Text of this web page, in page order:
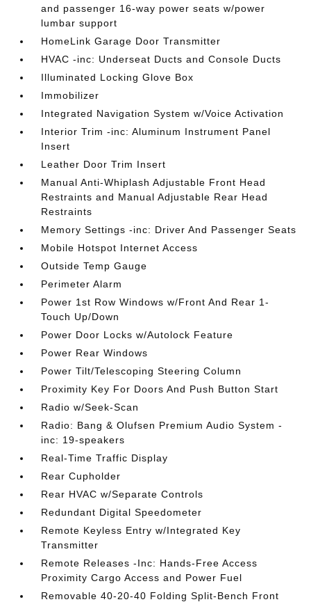
and passenger 16-way power seats w/power
lumbar support
HomeLink Garage Door Transmitter
HVAC -inc: Underseat Ducts and Console Ducts
Illuminated Locking Glove Box
Immobilizer
Integrated Navigation System w/Voice Activation
Interior Trim -inc: Aluminum Instrument Panel
Insert
Leather Door Trim Insert
Manual Anti-Whiplash Adjustable Front Head
Restraints and Manual Adjustable Rear Head
Restraints
Memory Settings -inc: Driver And Passenger Seats
Mobile Hotspot Internet Access
Outside Temp Gauge
Perimeter Alarm
Power 1st Row Windows w/Front And Rear 1-
Touch Up/Down
Power Door Locks w/Autolock Feature
Power Rear Windows
Power Tilt/Telescoping Steering Column
Proximity Key For Doors And Push Button Start
Radio w/Seek-Scan
Radio: Bang & Olufsen Premium Audio System -
inc: 19-speakers
Real-Time Traffic Display
Rear Cupholder
Rear HVAC w/Separate Controls
Redundant Digital Speedometer
Remote Keyless Entry w/Integrated Key
Transmitter
Remote Releases -Inc: Hands-Free Access
Proximity Cargo Access and Power Fuel
Removable 40-20-40 Folding Split-Bench Front